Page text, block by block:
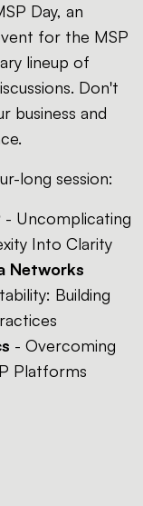
Day, an
for the MSP
lineup of
Don't
business and
long session:
- Uncomplicating
Into Clarity
Networks
Building
- Overcoming
Platforms